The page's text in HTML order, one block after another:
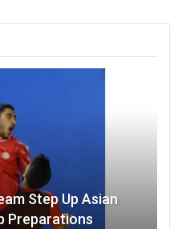
Step Up Asian
Preparations